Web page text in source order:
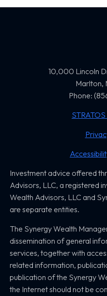
10,000 Lincoln
Marlton,
Phone:
Investment advice offered
Advisors, LLC, a registered
Wealth Advisors, LLC and
are separate entities.
The Synergy Wealth
dissemination of general
services, together with
related information,
publication of the Synergy
the Internet should not be